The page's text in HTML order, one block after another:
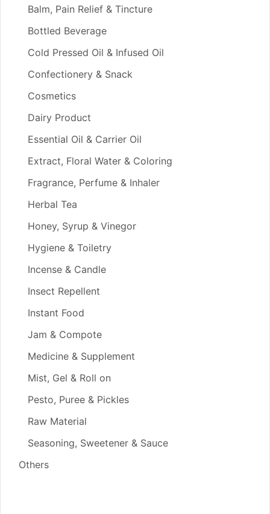
Balm, Pain Relief & Tincture
Bottled Beverage
Cold Pressed Oil & Infused Oil
Confectionery & Snack
Cosmetics
Dairy Product
Essential Oil & Carrier Oil
Extract, Floral Water & Coloring
Fragrance, Perfume & Inhaler
Herbal Tea
Honey, Syrup & Vinegor
Hygiene & Toiletry
Incense & Candle
Insect Repellent
Instant Food
Jam & Compote
Medicine & Supplement
Mist, Gel & Roll on
Pesto, Puree & Pickles
Raw Material
Seasoning, Sweetener & Sauce
Others